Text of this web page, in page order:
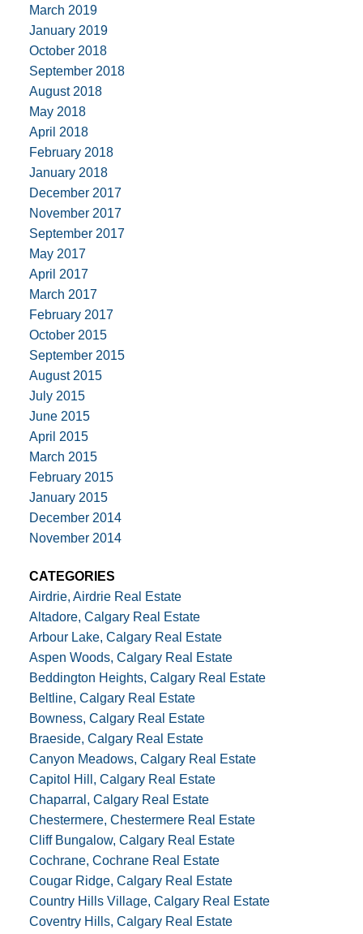
March 2019
January 2019
October 2018
September 2018
August 2018
May 2018
April 2018
February 2018
January 2018
December 2017
November 2017
September 2017
May 2017
April 2017
March 2017
February 2017
October 2015
September 2015
August 2015
July 2015
June 2015
April 2015
March 2015
February 2015
January 2015
December 2014
November 2014
CATEGORIES
Airdrie, Airdrie Real Estate
Altadore, Calgary Real Estate
Arbour Lake, Calgary Real Estate
Aspen Woods, Calgary Real Estate
Beddington Heights, Calgary Real Estate
Beltline, Calgary Real Estate
Bowness, Calgary Real Estate
Braeside, Calgary Real Estate
Canyon Meadows, Calgary Real Estate
Capitol Hill, Calgary Real Estate
Chaparral, Calgary Real Estate
Chestermere, Chestermere Real Estate
Cliff Bungalow, Calgary Real Estate
Cochrane, Cochrane Real Estate
Cougar Ridge, Calgary Real Estate
Country Hills Village, Calgary Real Estate
Coventry Hills, Calgary Real Estate